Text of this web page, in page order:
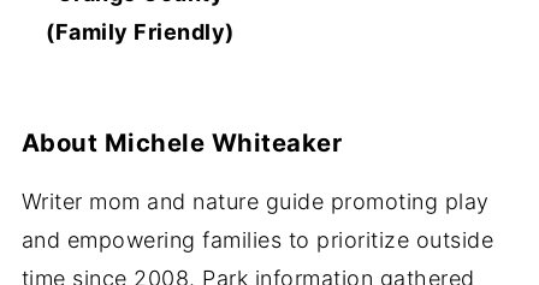
(Family Friendly)
About Michele Whiteaker
Writer mom and nature guide promoting play
and empowering families to prioritize outside
time since 2008. Park information gathered